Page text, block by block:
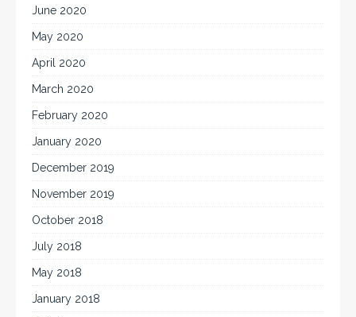
June 2020
May 2020
April 2020
March 2020
February 2020
January 2020
December 2019
November 2019
October 2018
July 2018
May 2018
January 2018